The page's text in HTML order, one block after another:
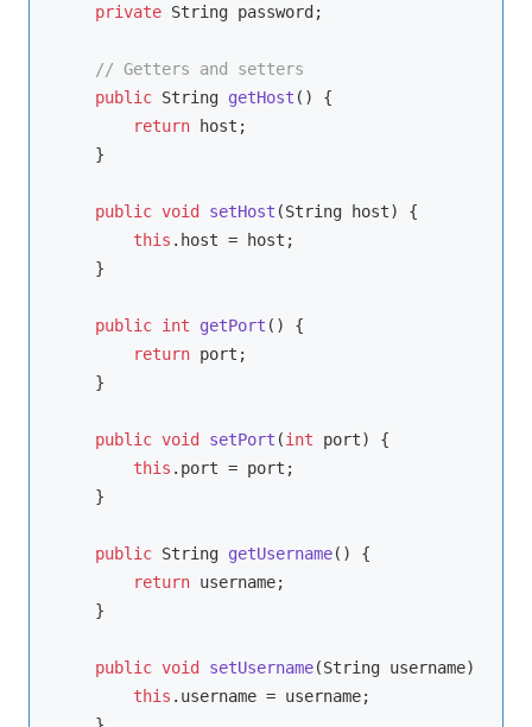
private String password;
// Getters and setters
public String getHost ()
{
return host;
    }
public void setHost (String host)
{
this .host = host;
    }
public int getPort ()
{
return port;
    }
public void setPort (int port)
{
this .port = port;
    }
public String getUsername()
{
return username;
    }
public void setUsername(String username)
this .username = username;